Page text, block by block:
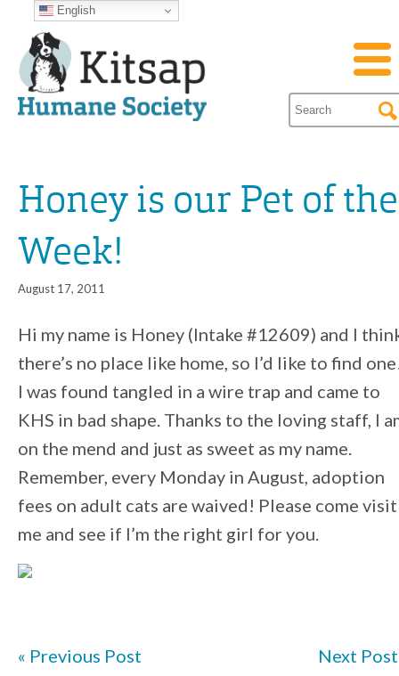
Honey is our Pet of the
Week!
August 17, 2011
Hi my name is Honey (Intake #12609) and I
there’s no place like home, so I’d like to find
I was found tangled in a wire trap and came to
KHS in bad shape. Thanks to the loving staff, I
on the mend and just as sweet as my name.
Remember, every Monday in August, adoption
fees on adult cats are waived! Please come visit
me and see if I’m the right girl for you.
« Previous Post Next Post
English